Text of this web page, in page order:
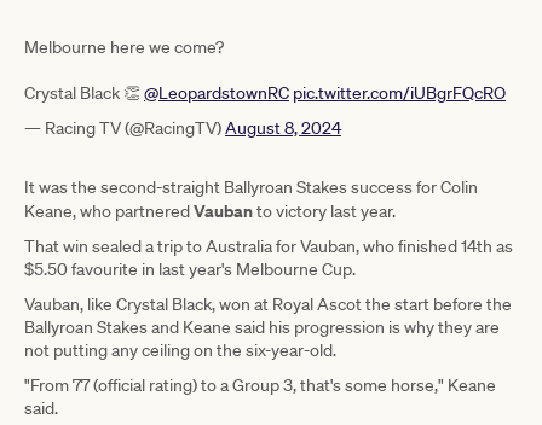
Melbourne here we come?
Crystal Black 👏 @LeopardstownRC pic.twitter.com/iUBgrFQcRO
— Racing TV (@RacingTV)August 8, 2024
It was the second-straight Ballyroan Stakes success for Colin
Keane, who partneredVaubanto victory last year.
That win sealed a trip to Australia for Vauban, who finished 14th as
$5.50 favourite in last year's Melbourne Cup.
Vauban, like Crystal Black, won at Royal Ascot the start before the
Ballyroan Stakes and Keane said his progression is why they are
not putting any ceiling on the six-year-old.
"From 77 (official rating) to a Group 3, that's some horse," Keane
said.